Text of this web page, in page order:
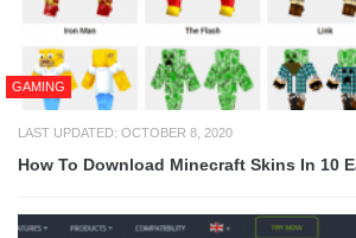
GAMING
LAST UPDATED: OCTOBER 8, 2020
How To Download Minecraft Skins In 10